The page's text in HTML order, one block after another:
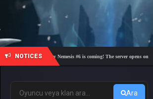
NOTICES
🎓 Academy Nemesis #6 is coming! The server opens on
Ara